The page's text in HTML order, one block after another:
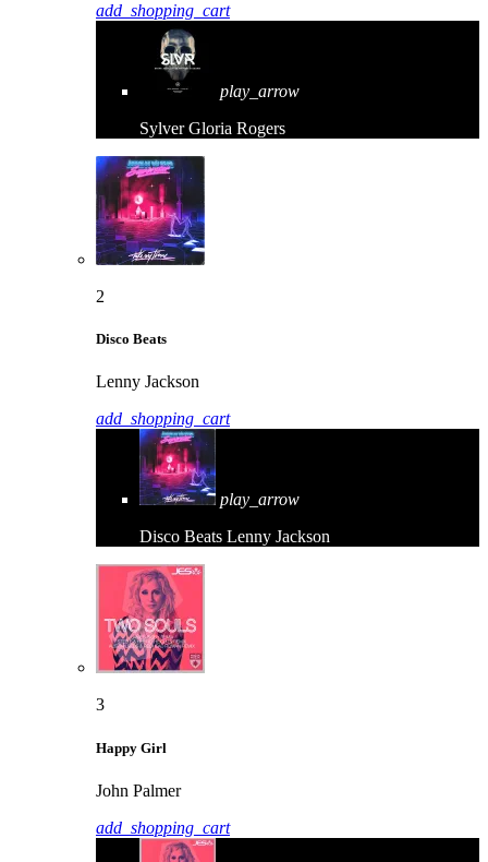
add_shopping_cart
play_arrow
Sylver Gloria Rogers
2
Disco Beats
Lenny Jackson
add_shopping_cart
play_arrow
Disco Beats Lenny Jackson
3
Happy Girl
John Palmer
add_shopping_cart